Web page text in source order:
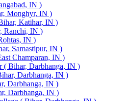
IN )
Monghyr, IN )
Katihar, IN )
Ranchi, IN )
IN )
Samastipur, IN )
Champaran, IN )
( Bihar, Darbhanga, IN )
Darbhanga, IN )
Darbhanga, IN )
Darbhanga, IN )